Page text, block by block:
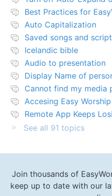
Auto Capitalization
Saved songs and
Icelandic bible
Audio to presentation
Display Name of
Accesing Easy
Remote App Keeps
See all 91 topics
Join thousands of
keep up to date with our